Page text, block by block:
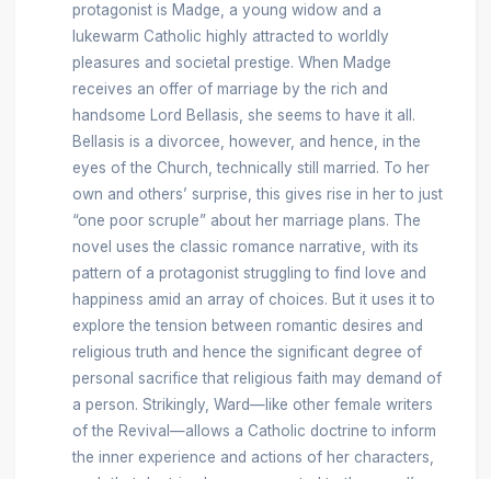
protagonist is Madge, a young widow and a
lukewarm Catholic highly attracted to worldly
pleasures and societal prestige. When Madge
receives an offer of marriage by the rich and
handsome Lord Bellasis, she seems to have it all.
Bellasis is a divorcee, however, and hence, in the
eyes of the Church, technically still married. To her
own and others’ surprise, this gives rise in her to just
“one poor scruple” about her marriage plans. The
novel uses the classic romance narrative, with its
pattern of a protagonist struggling to find love and
happiness amid an array of choices. But it uses it to
explore the tension between romantic desires and
religious truth and hence the significant degree of
personal sacrifice that religious faith may demand of
a person. Strikingly, Ward—like other female writers
of the Revival—allows a Catholic doctrine to inform
the inner experience and actions of her characters,